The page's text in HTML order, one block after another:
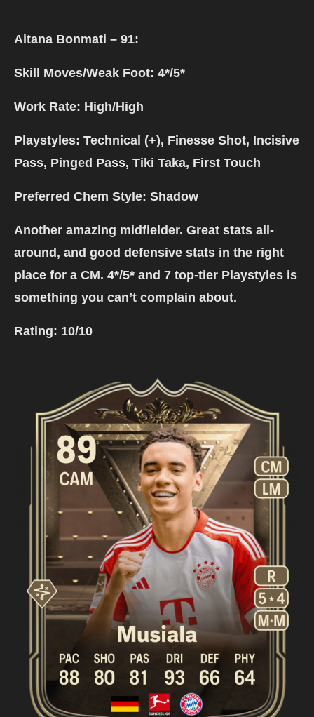
Aitana Bonmati – 91:
Skill Moves/Weak Foot: 4*/5*
Work Rate: High/High
Playstyles: Technical (+), Finesse Shot, Incisive
Pass, Pinged Pass, Tiki Taka, First Touch
Preferred Chem Style: Shadow
Another amazing midfielder. Great stats all-
around, and good defensive stats in the right
place for a CM. 4*/5* and 7 top-tier Playstyles is
something you can’t complain about.
Rating: 10/10